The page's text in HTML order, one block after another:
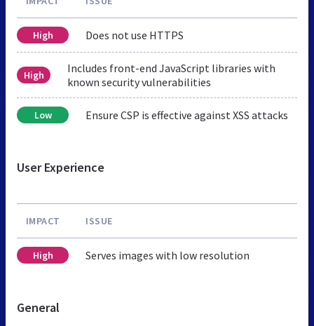
High Does not use HTTPS
High
Includes front-end JavaScript libraries with
known security vulnerabilities
Low Ensure CSP is effective against XSS attacks
User Experience
IMPACT ISSUE
High Serves images with low resolution
General